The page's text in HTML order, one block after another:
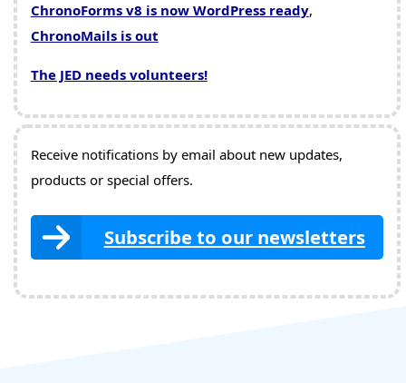
ChronoForms v8 is now WordPress ready,
ChronoMails is out
The JED needs volunteers!
Receive notifications by email about new updates,
products or special offers.
Subscribe to our newsletters